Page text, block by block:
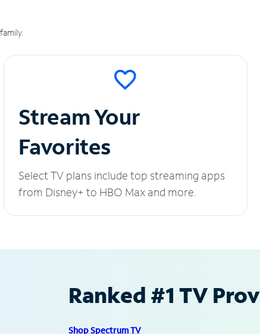
Stream Your
Favorites
Select TV plans include top streaming apps
from Disney+ to HBO Max and more.
Ranked #1 TV
Shop Spectrum TV